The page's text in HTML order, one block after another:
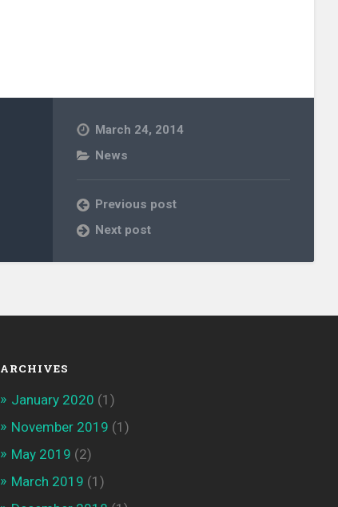
March 24, 2014
News
Previous post
Next post
ARCHIVES
January 2020 (1)
November 2019 (1)
May 2019 (2)
March 2019 (1)